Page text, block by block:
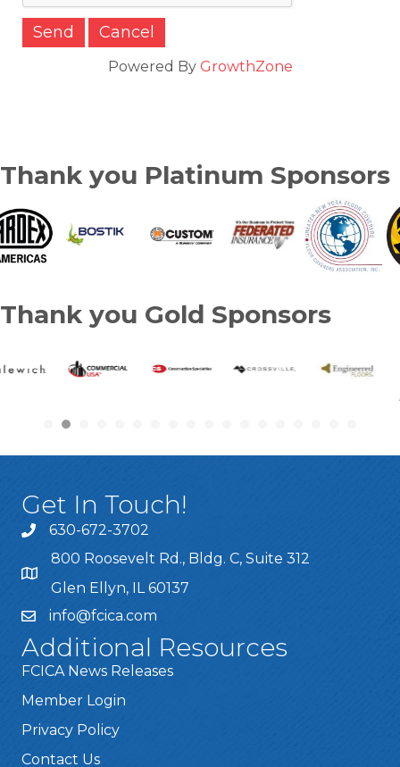
Powered By GrowthZone
Thank you Platinum Sponsors
Thank you Gold Sponsors
Get In Touch!
630-672-3702
800 Roosevelt Rd., Bldg. C, Suite 312
Glen Ellyn, IL 60137
info@fcica.com
Additional Resources
FCICA News Releases
Member Login
Privacy Policy
Contact Us